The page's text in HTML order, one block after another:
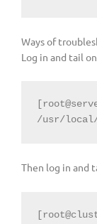
Ways of
Log in and tail
/usr/local/
Then log in and